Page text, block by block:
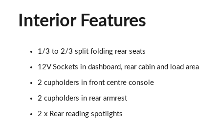
1.2 Hybrid 136 GT 5dr e-DSC6
1.5 BlueHDi GT 5dr EAT8
Page 52 of 66
1.2 Hybrid 136 GT 5dr e-DSC6
Page 53 of 66
1.6 Plug-in Hybrid 225 GT 5dr Auto
Interior Features
1/3 to 2/3 split folding rear seats
12V Sockets in dashboard, rear cabin and load area
2 cupholders in front centre console
2 cupholders in rear armrest
2 x Rear reading spotlights